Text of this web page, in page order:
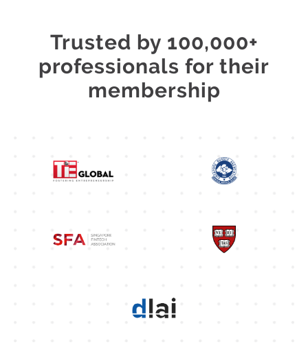
Trusted by 100,000+
professionals for their
membership